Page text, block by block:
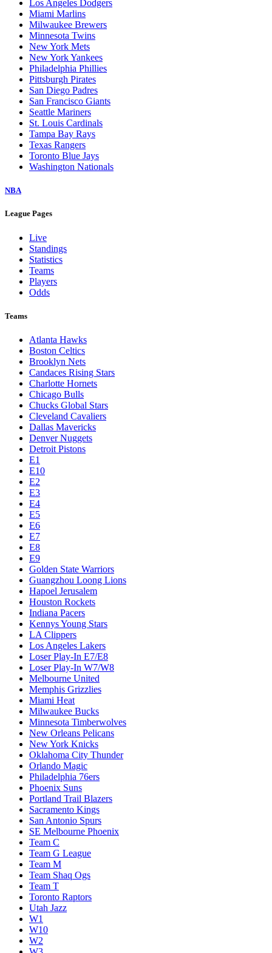
Los Angeles Dodgers
Miami Marlins
Milwaukee Brewers
Minnesota Twins
New York Mets
New York Yankees
Philadelphia Phillies
Pittsburgh Pirates
San Diego Padres
San Francisco Giants
Seattle Mariners
St. Louis Cardinals
Tampa Bay Rays
Texas Rangers
Toronto Blue Jays
Washington Nationals
NBA
League Pages
Live
Standings
Statistics
Teams
Players
Odds
Teams
Atlanta Hawks
Boston Celtics
Brooklyn Nets
Candaces Rising Stars
Charlotte Hornets
Chicago Bulls
Chucks Global Stars
Cleveland Cavaliers
Dallas Mavericks
Denver Nuggets
Detroit Pistons
E1
E10
E2
E3
E4
E5
E6
E7
E8
E9
Golden State Warriors
Guangzhou Loong Lions
Hapoel Jerusalem
Houston Rockets
Indiana Pacers
Kennys Young Stars
LA Clippers
Los Angeles Lakers
Loser Play-In E7/E8
Loser Play-In W7/W8
Melbourne United
Memphis Grizzlies
Miami Heat
Milwaukee Bucks
Minnesota Timberwolves
New Orleans Pelicans
New York Knicks
Oklahoma City Thunder
Orlando Magic
Philadelphia 76ers
Phoenix Suns
Portland Trail Blazers
Sacramento Kings
San Antonio Spurs
SE Melbourne Phoenix
Team C
Team G League
Team M
Team Shaq Ogs
Team T
Toronto Raptors
Utah Jazz
W1
W10
W2